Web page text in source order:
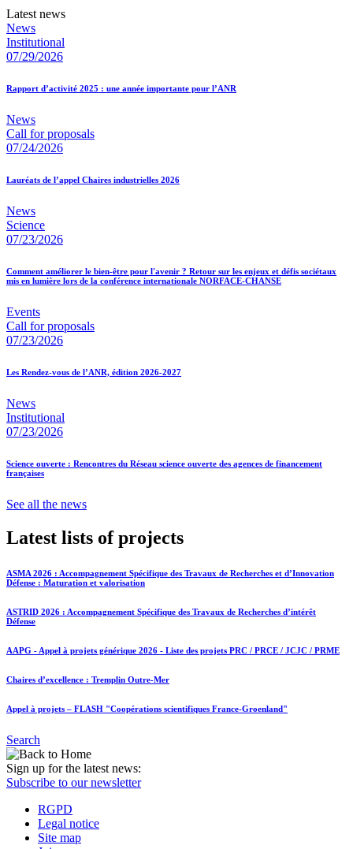
Latest news
News
Institutional
07/29/2026
Rapport d’activité 2025 : une année importante pour l’ANR
News
Call for proposals
07/24/2026
Lauréats de l’appel Chaires industrielles 2026
News
Science
07/23/2026
Comment améliorer le bien-être pour l'avenir ? Retour sur les enjeux et défis sociétaux
mis en lumière lors de la conférence internationale NORFACE-CHANSE
Events
Call for proposals
07/23/2026
Les Rendez-vous de l’ANR, édition 2026-2027
News
Institutional
07/23/2026
Science ouverte : Rencontres du Réseau science ouverte des agences de financement
françaises
See all the news
Latest lists of projects
ASMA 2026 : Accompagnement Spécifique des Travaux de Recherches et d’Innovation
Défense : Maturation et valorisation
ASTRID 2026 : Accompagnement Spécifique des Travaux de Recherches d’intérêt
Défense
AAPG - Appel à projets générique 2026 - Liste des projets PRC / PRCE / JCJC / PRME
Chaires d’excellence : Tremplin Outre-Mer
Appel à projets – FLASH "Coopérations scientifiques France-Groenland"
Search
Sign up for the latest news:
Subscribe to our newsletter
RGPD
Legal notice
Site map